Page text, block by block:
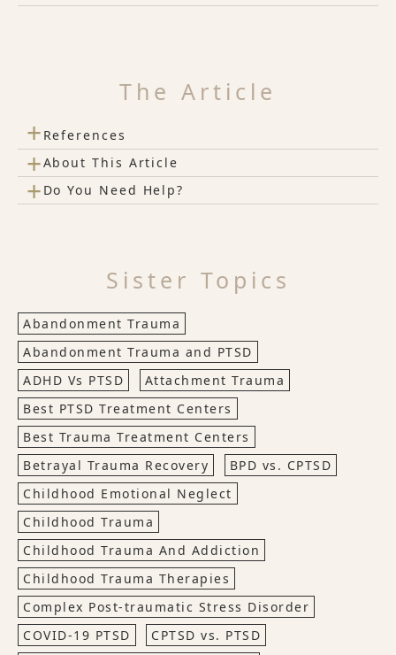
The Article
+ References
+About This Article
+ Do You Need Help?
Sister Topics
Abandonment Trauma
Abandonment Trauma and PTSD
ADHD Vs PTSD
Attachment Trauma
Best PTSD Treatment Centers
Best Trauma Treatment Centers
Betrayal Trauma Recovery
BPD vs. CPTSD
Childhood Emotional Neglect
Childhood Trauma
Childhood Trauma And Addiction
Childhood Trauma Therapies
Complex Post-traumatic Stress Disorder
COVID-19 PTSD
CPTSD vs. PTSD